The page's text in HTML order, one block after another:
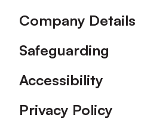
Company Details
Safeguarding
Accessibility
Privacy Policy